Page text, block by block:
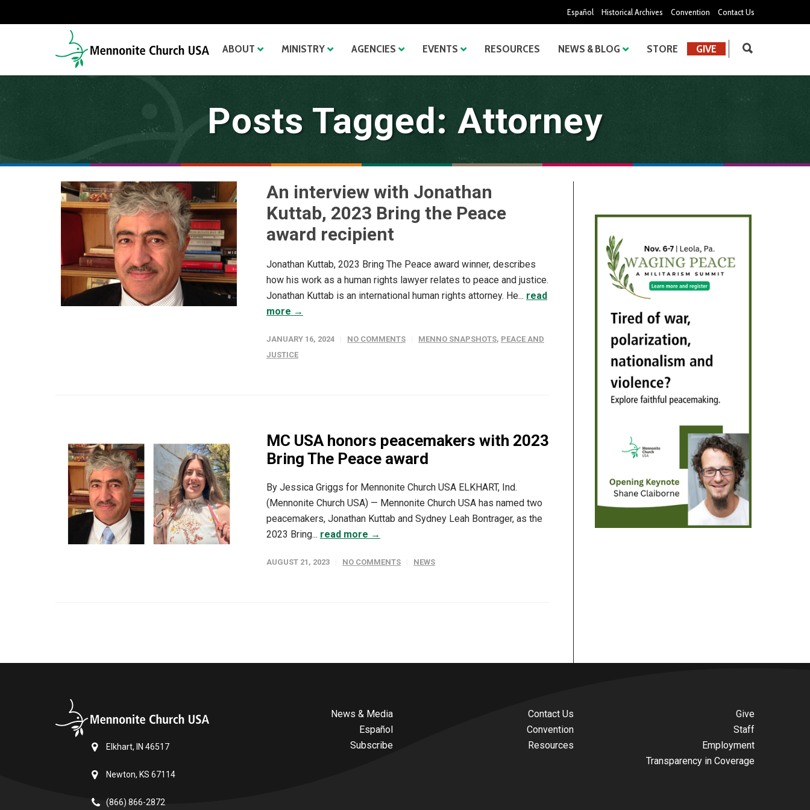
Español Historical Archives Convention Contact Us
ABOUT MINISTRY AGENCIES EVENTS RESOURCES NEWS & BLOG STORE GIVE
Posts Tagged: Attorney
An interview with Jonathan
Kuttab, 2023 Bring the Peace
award recipient
Jonathan Kuttab, 2023 Bring The Peace award winner, describes
how his work as a human rights lawyer relates to peace and justice.
Jonathan Kuttab is an international human rights attorney. He... read
more →
JANUARY 16, 2024 NO COMMENTS MENNO SNAPSHOTS, PEACE AND
JUSTICE
MC USA honors peacemakers with 2023
Bring The Peace award
By Jessica Griggs for Mennonite Church USA ELKHART, Ind.
(Mennonite Church USA) — Mennonite Church USA has named two
peacemakers, Jonathan Kuttab and Sydney Leah Bontrager, as the
2023 Bring... read more →
AUGUST 21, 2023 NO COMMENTS NEWS
Elkhart, IN 46517
Newton, KS 67114
(866) 866-2872
News & Media
Español
Subscribe
Contact Us
Convention
Resources
Give
Staff
Employment
Transparency in Coverage